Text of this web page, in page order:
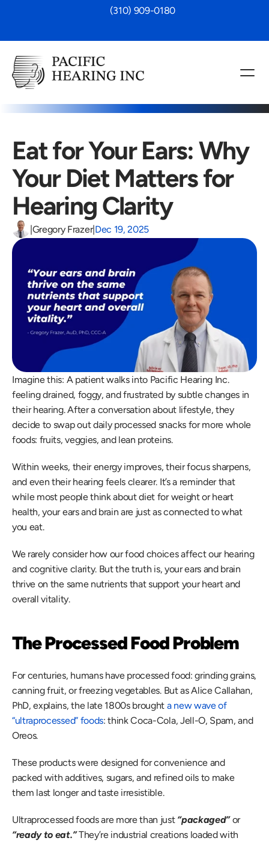
(310) 909-0180
Eat for Your Ears: Why
Your Diet Matters for
Hearing Clarity
|Gregory Frazer|Dec 19, 2025
Imagine this: A patient walks into Pacific Hearing Inc.
feeling drained, foggy, and frustrated by subtle changes in
their hearing. After a conversation about lifestyle, they
decide to swap out daily processed snacks for more whole
foods: fruits, veggies, and lean proteins.
Within weeks, their energy improves, their focus sharpens,
and even their hearing feels clearer. It’s a reminder that
while most people think about diet for weight or heart
health, your ears and brain are just as connected to what
you eat.
We rarely consider how our food choices affect our hearing
and cognitive clarity. But the truth is, your ears and brain
thrive on the same nutrients that support your heart and
overall vitality.
The Processed Food Problem
For centuries, humans have processed food: grinding grains,
canning fruit, or freezing vegetables. But as Alice Callahan,
PhD, explains, the late 1800s brought a new wave of
“ultraprocessed” foods: think Coca-Cola, Jell-O, Spam, and
Oreos.
These products were designed for convenience and
packed with additives, sugars, and refined oils to make
them last longer and taste irresistible.
Ultraprocessed foods are more than just “packaged”
or
“ready to eat.” They’re industrial creations loaded with